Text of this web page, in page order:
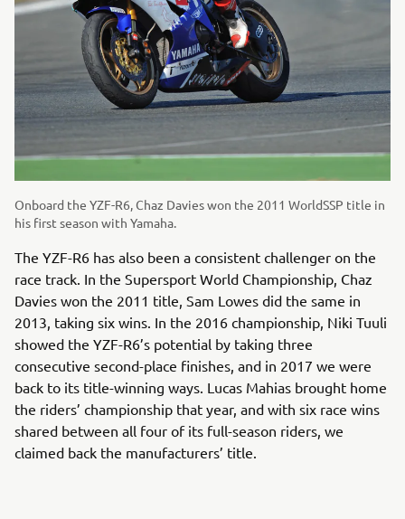
Onboard the YZF-R6, Chaz Davies won the 2011 WorldSSP title in
his first season with Yamaha.
The YZF-R6 has also been a consistent challenger on the
race track. In the Supersport World Championship, Chaz
Davies won the 2011 title, Sam Lowes did the same in
2013, taking six wins. In the 2016 championship, Niki Tuuli
showed the YZF-R6’s potential by taking three
consecutive second-place finishes, and in 2017 we were
back to its title-winning ways. Lucas Mahias brought home
the riders’ championship that year, and with six race wins
shared between all four of its full-season riders, we
claimed back the manufacturers’ title.